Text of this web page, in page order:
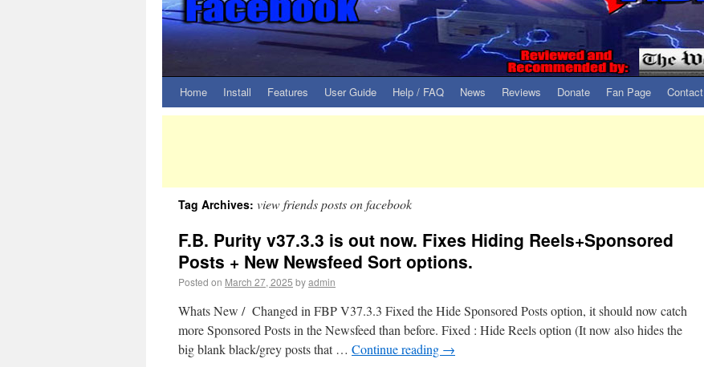
Home Install Features User Guide Help / FAQ News Reviews Donate Fan Page Contact
Tag Archives: view friends posts on facebook
F.B. Purity v37.3.3 is out now. Fixes Hiding Reels+Sponsored
Posts + New Newsfeed Sort options.
Posted on March 27, 2025 byadmin
Whats New / Changed in FBP V37.3.3 Fixed the Hide Sponsored Posts option, it should now catch
more Sponsored Posts in the Newsfeed than before. Fixed : Hide Reels option (It now also hides the
big blank black/grey posts that … Continue reading →